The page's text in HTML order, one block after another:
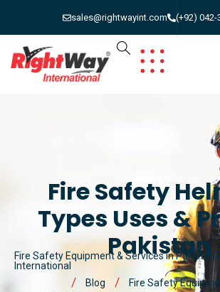
sales@rightwayint.com (+92) 042-
Fire Safety
Types Uses &
Pakistan
Fire Safety Equipment & Services in Pakistan
International
Blog
Fire Safety